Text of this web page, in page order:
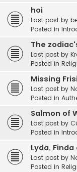
hoi
Last post by
Posted in
The
Last post by
Posted in
Missing
Last post by
Posted in
Salmon of
Last post by
Posted in
Lyda,
Last post by
Posted in